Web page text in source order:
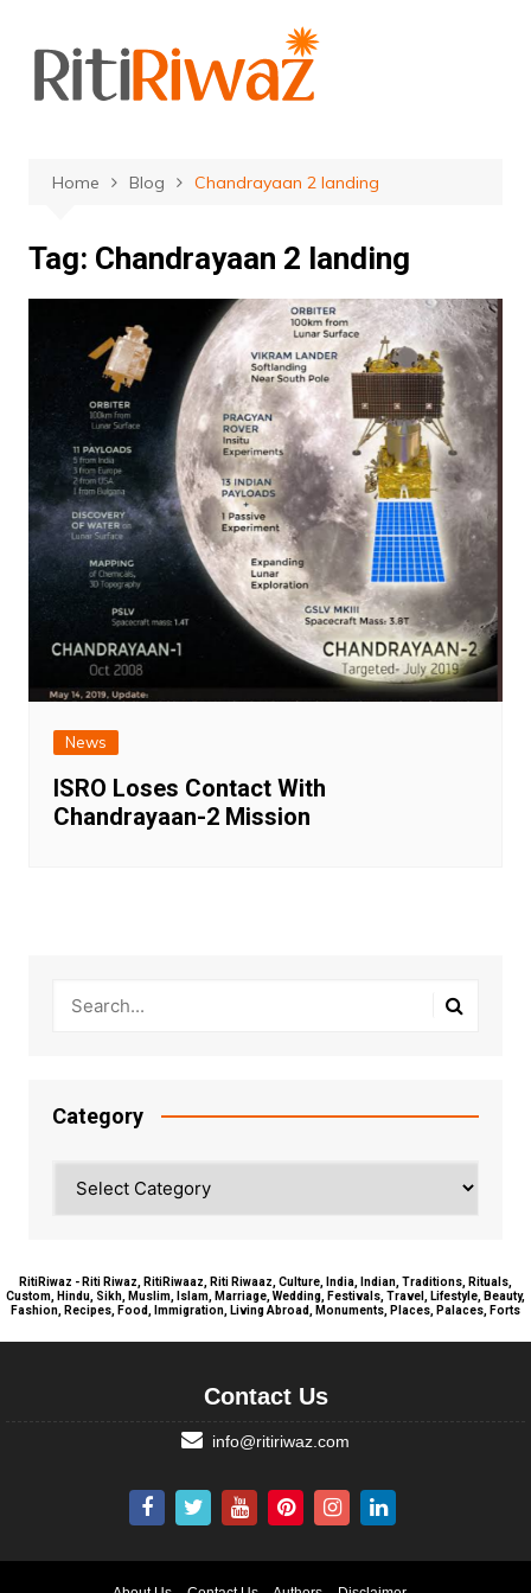
content
Home Blog Chandrayaan 2 landing
Tag: Chandrayaan 2 landing
News
ISRO Loses Contact With
Chandrayaan-2 Mission
Category
RitiRiwaz - Riti Riwaz, RitiRiwaaz, Riti Riwaaz, Culture, India, Indian, Traditions, Rituals,
Custom, Hindu, Sikh, Muslim, Islam, Marriage, Wedding, Festivals, Travel, Lifestyle, Beauty,
Fashion, Recipes, Food, Immigration, Living Abroad, Monuments, Places, Palaces, Forts
Contact Us
info@ritiriwaz.com